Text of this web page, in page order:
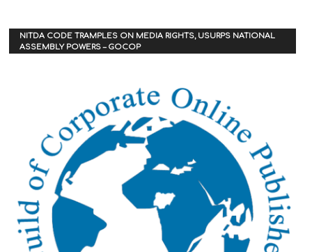
NITDA CODE TRAMPLES ON MEDIA RIGHTS, USURPS NATIONAL
ASSEMBLY POWERS – GOCOP